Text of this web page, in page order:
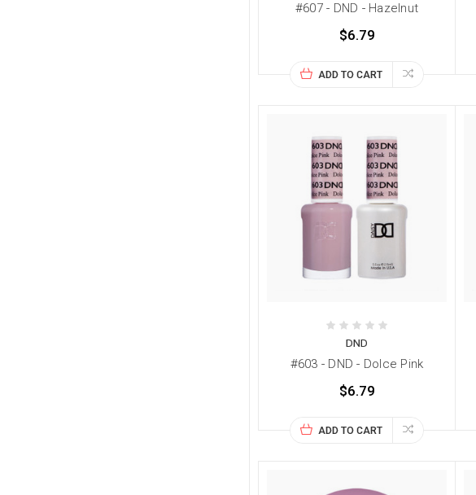
#607 - DND - Hazelnut
$6.79
ADD TO CART
DND
#603 - DND - Dolce Pink
$6.79
ADD TO CART